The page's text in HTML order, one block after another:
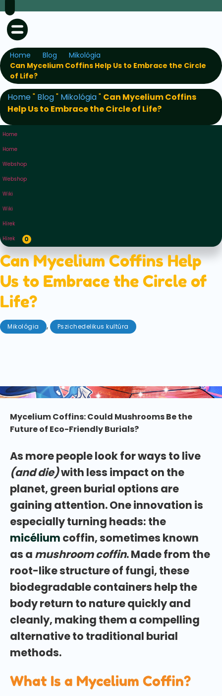
Home Blog
Mikológia
Can Mycelium Coffins Help Us to Embrace the Circle
of Life?
Home" Blog" Mikológia" Can Mycelium Coffins
Help Us to Embrace the Circle of Life?
Home
Home
Webshop
Webshop
Wiki
Wiki
Hírek
Hírek
0
Can Mycelium Coffins Help
Us to Embrace the Circle of
Life?
Mikológia , Pszichedelikus kultúra
Mycelium Coffins: Could Mushrooms Be the
Future of Eco-Friendly Burials?
As more people look for ways to live
(and die)with less impact on the
planet, green burial options are
gaining attention. One innovation is
especially turning heads: the
micélium coffin, sometimes known
as a mushroom coffin. Made from the
root-like structure of fungi, these
biodegradable containers help the
body return to nature quickly and
cleanly, making them a compelling
alternative to traditional burial
methods.
What Is a Mycelium Coffin?